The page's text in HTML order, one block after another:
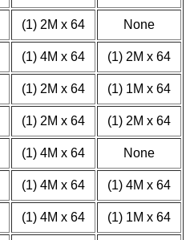
(1) 2M x 64 None
(1) 4M x 64 (1) 2M x 64
(1) 2M x 64 (1) 1M x 64
(1) 2M x 64 (1) 2M x 64
(1) 4M x 64 None
(1) 4M x 64 (1) 4M x 64
(1) 4M x 64 (1) 1M x 64